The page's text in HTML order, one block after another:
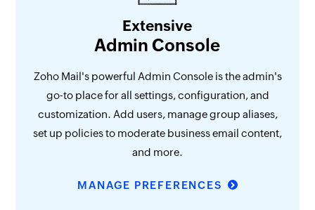
Extensive
Admin Console
Zoho Mail's powerful Admin Console is the admin's
go-to place for all settings, configuration, and
customization. Add users, manage group aliases,
set up policies to moderate business email content,
and more.
MANAGE PREFERENCES